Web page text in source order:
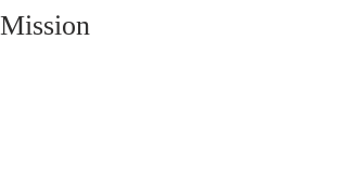
Mission